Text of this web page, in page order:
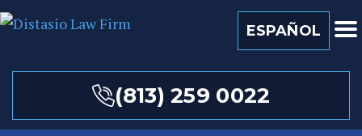
ESPAÑOL
(813) 259 0022